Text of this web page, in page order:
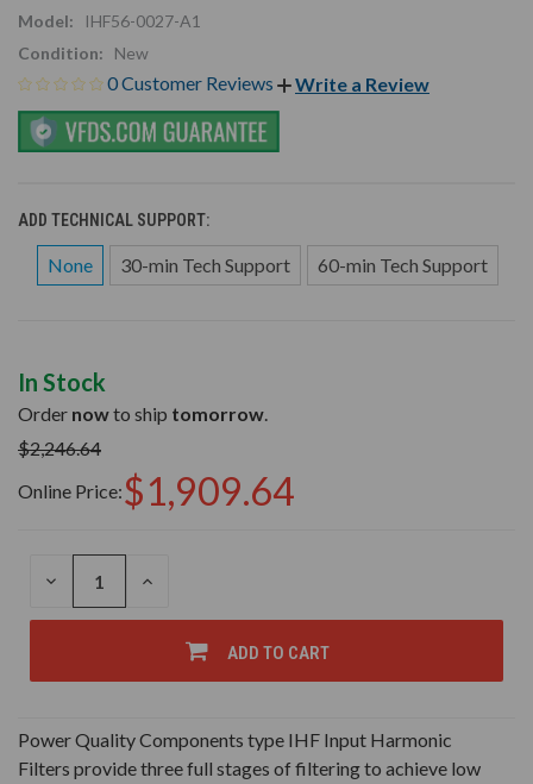
Model:
IHF56-0027-A1
Condition:
New
0 Customer Reviews Write a Review
ADD TECHNICAL SUPPORT:
None 30-min Tech Support 60-min Tech Support
In Stock
Order nowto ship tomorrow.
$2,246.64
Online Price:$1,909.64
DECREASE
OF
INCREASE
OF
UNDEFINED
ADD TO CART
Power Quality Components type IHF Input Harmonic
Filters provide three full stages of filtering to achieve low